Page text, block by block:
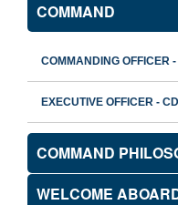
COMMAND
COMMANDING OFFICER
EXECUTIVE OFFICER -
COMMAND
WELCOME